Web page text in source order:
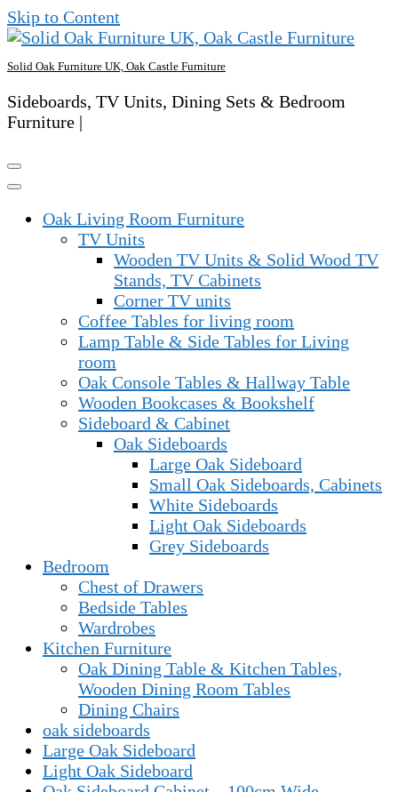
Skip to Content
Solid Oak Furniture UK, Oak Castle Furniture
Sideboards, TV Units, Dining Sets & Bedroom
Furniture |
Oak Living Room Furniture
TV Units
Wooden TV Units & Solid Wood TV
Stands, TV Cabinets
Corner TV units
Coffee Tables for living room
Lamp Table & Side Tables for Living
room
Oak Console Tables & Hallway Table
Wooden Bookcases & Bookshelf
Sideboard & Cabinet
Oak Sideboards
Large Oak Sideboard
Small Oak Sideboards, Cabinets
White Sideboards
Light Oak Sideboards
Grey Sideboards
Bedroom
Chest of Drawers
Bedside Tables
Wardrobes
Kitchen Furniture
Oak Dining Table & Kitchen Tables,
Wooden Dining Room Tables
Dining Chairs
oak sideboards
Large Oak Sideboard
Light Oak Sideboard